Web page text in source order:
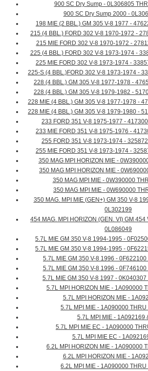
900 SC Dry Sump - 0L306805
900 SC Dry Sump 2000 -
198 MIE (2 BBL.) GM 305 V-8 1977 -
215 (4 BBL.) FORD 302 V-8 1970-1972 -
215 MIE FORD 302 V-8 1970-1972 -
225 (4 BBL.) FORD 302 V-8 1973-1974 -
225 MIE FORD 302 V-8 1973-1974 -
225-S (4 BBL.)FORD 302 V-8 1973-1974 -
228 (4 BBL.) GM 305 V-8 1977-1978 -
228 (4 BBL.) GM 305 V-8 1979-1982 -
228 MIE (4 BBL.) GM 305 V-8 1977-1978 -
228 MIE (4 BBL.) GM 305 V-8 1979-1980 -
233 FORD 351 V-8 1975-1977 -
233 MIE FORD 351 V-8 1975-1976 -
255 FORD 351 V-8 1973-1974 -
255 MIE FORD 351 V-8 1973-1974 -
350 MAG MPI HORIZON MIE -
350 MAG MPI HORIZON MIE -
350 MAG MPI MIE - 0W390000
350 MAG MPI MIE - 0W690000
350 MAG. MPI MIE (GEN+) GM 350 V-8
0L302199
454 MAG. MPI HORIZON (GEN. VI) GM
0L086049
5.7L MIE GM 350 V-8 1994-1995 -
5.7L MIE GM 350 V-8 1994-1995 -
5.7L MIE GM 350 V-8 1996 -
5.7L MIE GM 350 V-8 1996 -
5.7L MIE GM 350 V-8 1997 -
5.7L MPI HORIZON MIE - 1A090000
5.7L MPI HORIZON MIE -
5.7L MPI MIE - 1A090000
5.7L MPI MIE - 1A092169
5.7L MPI MIE EC - 1A090000
5.7L MPI MIE EC -
6.2L MPI HORIZON MIE - 1A090000
6.2L MPI HORIZON MIE -
6.2L MPI MIE - 1A090000